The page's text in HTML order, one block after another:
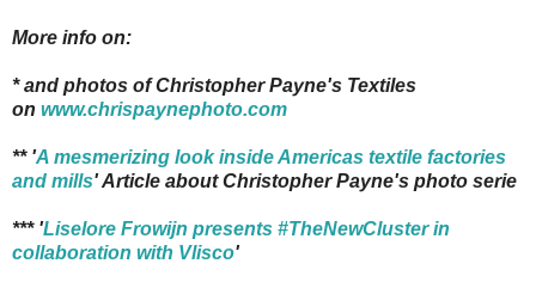
More info on:
* and photos of Christopher Payne's Textiles
on www.chrispaynephoto.com
** 'A mesmerizing look inside Americas textile factories
and mills' Article about Christopher Payne's photo serie
*** 'Liselore Frowijn presents #TheNewCluster in
collaboration with Vlisco'